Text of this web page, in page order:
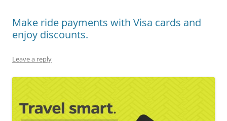
Make ride payments with Visa cards and
enjoy discounts.
Leave a reply